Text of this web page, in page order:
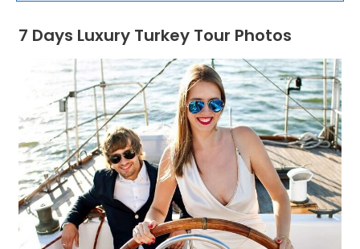
7 Days Luxury Turkey Tour Photos